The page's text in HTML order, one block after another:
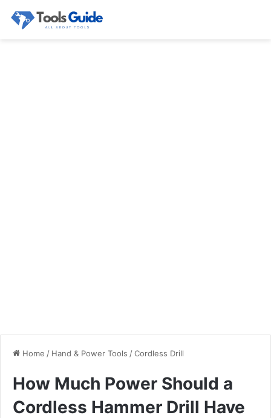
Home / Hand & Power Tools /Cordless Drill
How Much Power Should a
Cordless Hammer Drill Have